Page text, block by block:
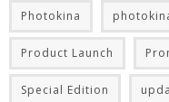
Photokina
Product Launch
Special Edition